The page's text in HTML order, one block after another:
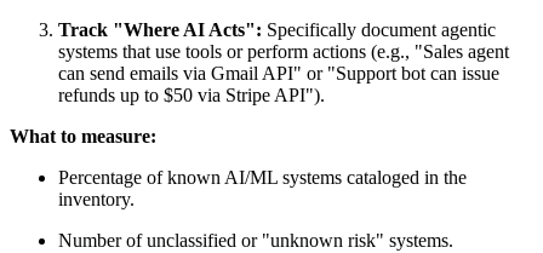
Track "Where AI Acts": Specifically document agentic
systems that use tools or perform actions (e.g., "Sales agent
can send emails via Gmail API" or "Support bot can issue
refunds up to $50 via Stripe API").
What to measure:
Percentage of known AI/ML systems cataloged in the
inventory.
Number of unclassified or "unknown risk" systems.